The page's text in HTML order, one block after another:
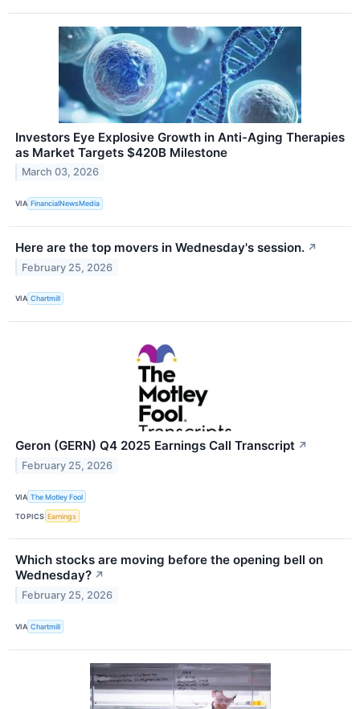
Investors Eye Explosive Growth in Anti-Aging Therapies
as Market Targets $420B Milestone
March 03, 2026
VIA FinancialNewsMedia
Here are the top movers in Wednesday's session. ↗
February 25, 2026
VIA Chartmill
Geron (GERN) Q4 2025 Earnings Call Transcript ↗
February 25, 2026
VIA The Motley Fool
TOPICS Earnings
Which stocks are moving before the opening bell on
Wednesday? ↗
February 25, 2026
VIA Chartmill